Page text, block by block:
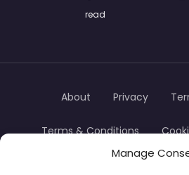
Manage
read
About Privacy
Terms & Conditions